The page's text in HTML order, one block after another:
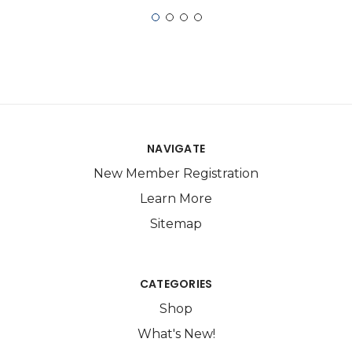
NAVIGATE
New Member Registration
Learn More
Sitemap
CATEGORIES
Shop
What's New!